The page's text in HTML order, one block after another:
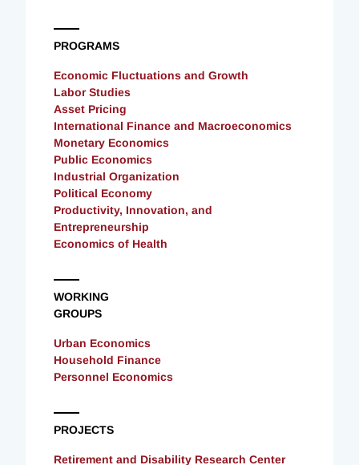
PROGRAMS
Economic Fluctuations and Growth
Labor Studies
Asset Pricing
International Finance and Macroeconomics
Monetary Economics
Public Economics
Industrial Organization
Political Economy
Productivity, Innovation, and
Entrepreneurship
Economics of Health
WORKING
GROUPS
Urban Economics
Household Finance
Personnel Economics
PROJECTS
Retirement and Disability Research Center